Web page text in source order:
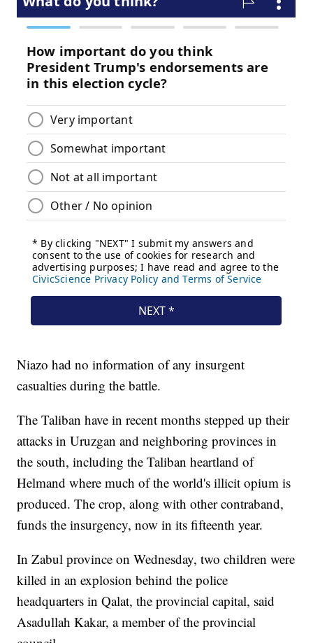
Niazo had no information of any insurgent
casualties during the battle.
The Taliban have in recent months stepped up their
attacks in Uruzgan and neighboring provinces in
the south, including the Taliban heartland of
Helmand where much of the world's illicit opium is
produced. The crop, along with other contraband,
funds the insurgency, now in its fifteenth year.
In Zabul province on Wednesday, two children were
killed in an explosion behind the police
headquarters in Qalat, the provincial capital, said
Asadullah Kakar, a member of the provincial